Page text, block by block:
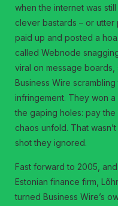
when the internet was
clever bastards – or
paid up and posted a
called Webnode
viral on message
Business Wire
infringement. They won
the gaping holes: pay
chaos unfold. That
shot they ignored.
Fast forward to 2005,
Estonian finance firm,
turned Business Wire’s